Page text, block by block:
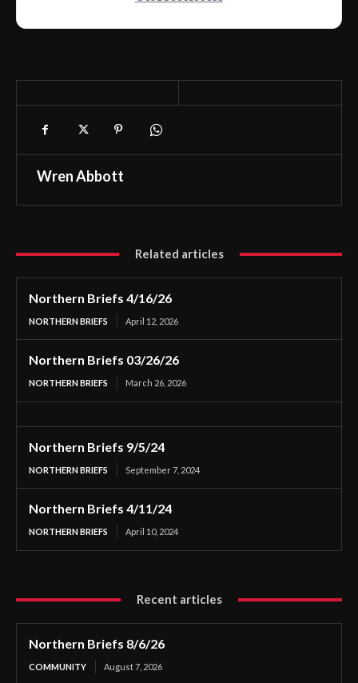
Wren Abbott
Related articles
Northern Briefs 4/16/26
NORTHERN BRIEFS April 12, 2026
Northern Briefs 03/26/26
NORTHERN BRIEFS March 26, 2026
Northern Briefs 9/5/24
NORTHERN BRIEFS September 7, 2024
Northern Briefs 4/11/24
NORTHERN BRIEFS April 10, 2024
Recent articles
Northern Briefs 8/6/26
COMMUNITY August 7, 2026